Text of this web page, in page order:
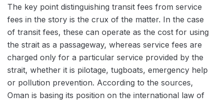
The key point distinguishing transit fees from service
fees in the story is the crux of the matter. In the case
of transit fees, these can operate as the cost for using
the strait as a passageway, whereas service fees are
charged only for a particular service provided by the
strait, whether it is pilotage, tugboats, emergency help
or pollution prevention. According to the sources,
Oman is basing its position on the international law of